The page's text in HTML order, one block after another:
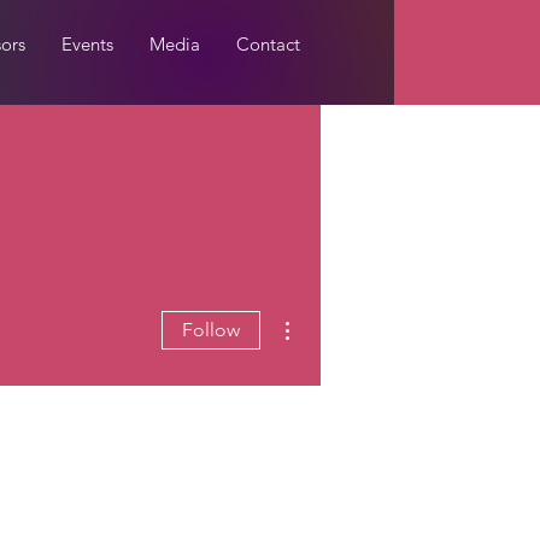
Events Media Contact
Follow